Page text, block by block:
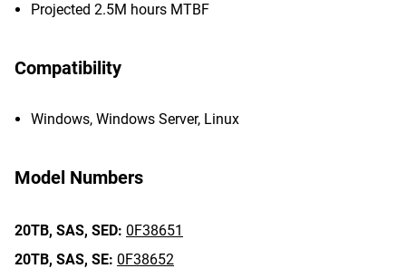
Projected 2.5M hours MTBF
Compatibility
Windows, Windows Server, Linux
Model Numbers
20TB, SAS, SED: 0F38651
20TB, SAS, SE: 0F38652